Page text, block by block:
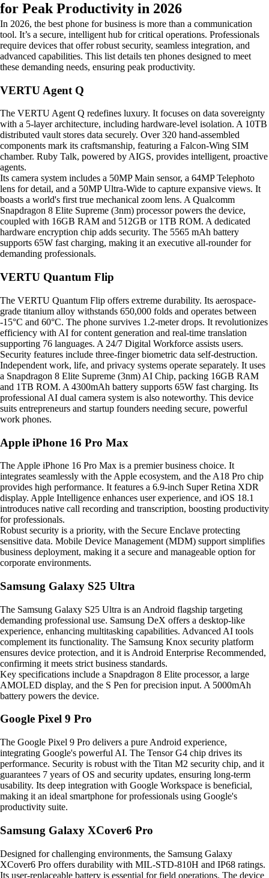
for Peak Productivity in 2026
In 2026, the best phone for business is more than a communication
tool. It’s a secure, intelligent hub for critical operations. Professionals
require devices that offer robust security, seamless integration, and
advanced capabilities. This list details ten phones designed to meet
these demanding needs, ensuring peak productivity.
VERTU Agent Q
The VERTU Agent Q redefines luxury. It focuses on data sovereignty
with a 5-layer architecture, including hardware-level isolation. A 10TB
distributed vault stores data securely. Over 320 hand-assembled
components mark its craftsmanship, featuring a Falcon-Wing SIM
chamber. Ruby Talk, powered by AIGS, provides intelligent, proactive
agents.
Its camera system includes a 50MP Main sensor, a 64MP Telephoto
lens for detail, and a 50MP Ultra-Wide to capture expansive views. It
boasts a world's first true mechanical zoom lens. A Qualcomm
Snapdragon 8 Elite Supreme (3nm) processor powers the device,
coupled with 16GB RAM and 512GB or 1TB ROM. A dedicated
hardware encryption chip adds security. The 5565 mAh battery
supports 65W fast charging, making it an executive all-rounder for
demanding professionals.
VERTU Quantum Flip
The VERTU Quantum Flip offers extreme durability. Its aerospace-
grade titanium alloy withstands 650,000 folds and operates between
-15°C and 60°C. The phone survives 1.2-meter drops. It revolutionizes
efficiency with AI for content generation and real-time translation
supporting 76 languages. A 24/7 Digital Workforce assists users.
Security features include three-finger biometric data self-destruction.
Independent work, life, and privacy systems operate separately. It uses
a Snapdragon 8 Elite Supreme (3nm) AI Chip, packing 16GB RAM
and 1TB ROM. A 4300mAh battery supports 65W fast charging. Its
professional AI dual camera system is also noteworthy. This device
suits entrepreneurs and startup founders needing secure, powerful
work phones.
Apple iPhone 16 Pro Max
The Apple iPhone 16 Pro Max is a premier business choice. It
integrates seamlessly with the Apple ecosystem, and the A18 Pro chip
provides high performance. It features a 6.9-inch Super Retina XDR
display. Apple Intelligence enhances user experience, and iOS 18.1
introduces native call recording and transcription, boosting productivity
for professionals.
Robust security is a priority, with the Secure Enclave protecting
sensitive data. Mobile Device Management (MDM) support simplifies
business deployment, making it a secure and manageable option for
corporate environments.
Samsung Galaxy S25 Ultra
The Samsung Galaxy S25 Ultra is an Android flagship targeting
demanding professional use. Samsung DeX offers a desktop-like
experience, enhancing multitasking capabilities. Advanced AI tools
complement its functionality. The Samsung Knox security platform
ensures device protection, and it is Android Enterprise Recommended,
confirming it meets strict business standards.
Key specifications include a Snapdragon 8 Elite processor, a large
AMOLED display, and the S Pen for precision input. A 5000mAh
battery powers the device.
Google Pixel 9 Pro
The Google Pixel 9 Pro delivers a pure Android experience,
integrating Google's powerful AI. The Tensor G4 chip drives its
performance. Security is robust with the Titan M2 security chip, and it
guarantees 7 years of OS and security updates, ensuring long-term
usability. Its deep integration with Google Workspace is beneficial,
making it an ideal smartphone for professionals using Google's
productivity suite.
Samsung Galaxy XCover6 Pro
Designed for challenging environments, the Samsung Galaxy
XCover6 Pro offers durability with MIL-STD-810H and IP68 ratings.
Its user-replaceable battery is essential for field operations. The device